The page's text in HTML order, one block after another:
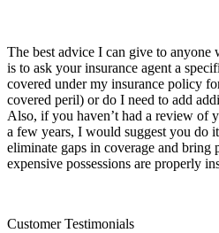
The best advice I can give to
is to ask your insurance agent a
covered under my insurance policy
covered peril) or do I need to add
Also, if you haven’t had a review of
a few years, I would suggest you do
eliminate gaps in coverage and
expensive possessions are properly
Customer Testimonials